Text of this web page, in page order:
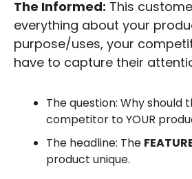
The Informed: This
everything about your
purpose/uses, your
have to capture their
The question: Why should
competitor to YOUR
The headline: The
product unique.